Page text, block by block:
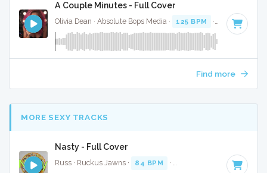
A Couple Minutes - Full Cover
Olivia Dean · Absolute Bops Media · 125 BPM · Key of D#
Find more
MORE SEXY TRACKS
Nasty - Full Cover
Russ · Ruckus Jawns · 84 BPM · Key of C minor · 1:55